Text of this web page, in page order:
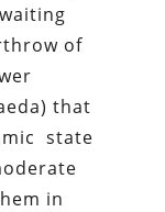
of
that
state
in